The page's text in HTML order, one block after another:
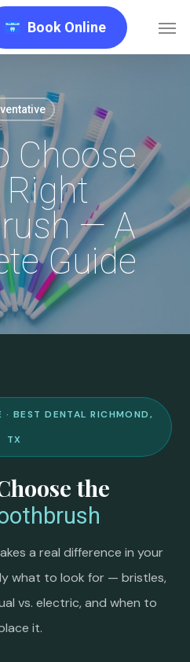
Book Online
Choose
— A
Guide
BEST DENTAL RICHMOND,
TX
the
a real difference in your
what to look for — bristles,
vs. electric, and when to
it.